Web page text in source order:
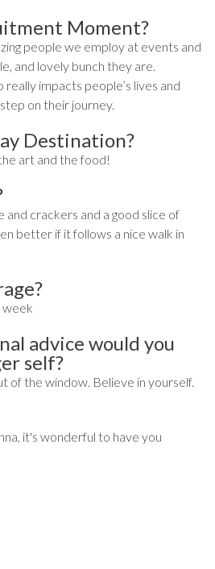
Moment?
people we employ at events and
and lovely bunch they are.
impacts people’s lives and
on their journey.
Destination?
art and the food!
and crackers and a good slice of
better if it follows a nice walk in
week
advice would you
self?
of the window. Believe in yourself.
it's wonderful to have you